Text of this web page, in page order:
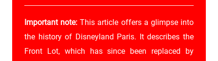
Important note: This article offers a glimpse into
the history of Disneyland Paris. It describes the
Front Lot, which has since been replaced by